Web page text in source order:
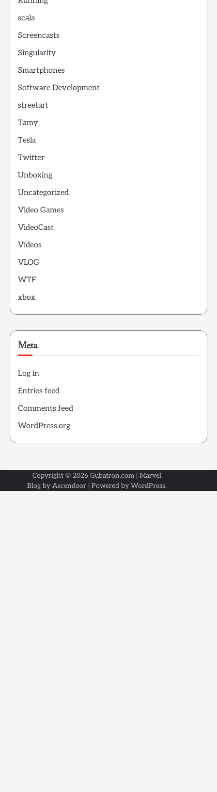
scala
Screencasts
Singularity
Smartphones
Software Development
streetart
Tamy
Tesla
Twitter
Unboxing
Uncategorized
Video Games
VideoCast
Videos
VLOG
WTF
xbox
Meta
Log in
Entries feed
Comments feed
WordPress.org
Copyright © 2026 Gubatron.com | Marvel
Blog by Ascendoor | Powered by WordPress.